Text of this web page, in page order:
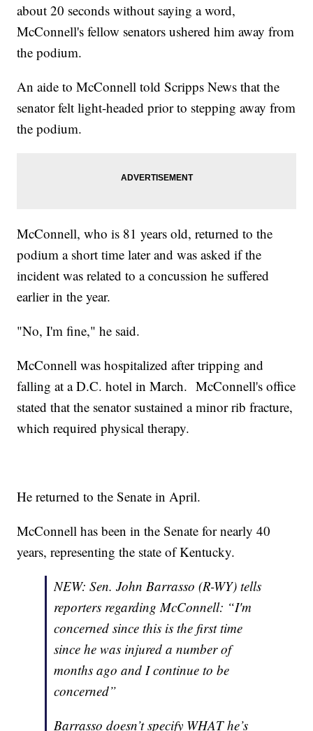
about 20 seconds without saying a word,
McConnell's fellow senators ushered him away from
the podium.
An aide to McConnell told Scripps News that the
senator felt light-headed prior to stepping away from
the podium.
McConnell, who is 81 years old, returned to the
podium a short time later and was asked if the
incident was related to a concussion he suffered
earlier in the year.
"No, I'm fine," he said.
McConnell was hospitalized after tripping and
falling at a D.C. hotel in March. McConnell's office
stated that the senator sustained a minor rib fracture,
which required physical therapy.
He returned to the Senate in April.
McConnell has been in the Senate for nearly 40
years, representing the state of Kentucky.
NEW: Sen. John Barrasso (R-WY) tells
reporters regarding McConnell: “I'm
concerned since this is the first time
since he was injured a number of
months ago and I continue to be
concerned”
Barrasso doesn’t specify WHAT he’s